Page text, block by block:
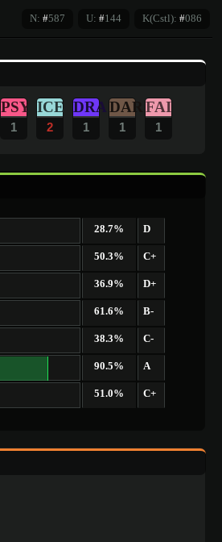
N: #587 U: #144 K(Cstl): #086
PSY
1
ICE
2
DRA
1
DAR
1
FAI
1
28.7% D
50.3% C+
36.9% D+
61.6% B-
38.3% C-
90.5% A
51.0% C+